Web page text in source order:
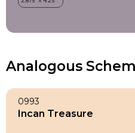
Analogous
0993
Incan Treasure